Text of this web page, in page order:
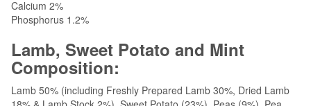
Calcium 2%
Phosphorus 1.2%
Lamb, Sweet Potato and Mint
Composition:
Lamb 50% (including Freshly Prepared Lamb 30%, Dried Lamb